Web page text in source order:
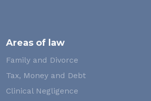
Areas of law
Family and Divorce
Tax, Money and Debt
Clinical Negligence